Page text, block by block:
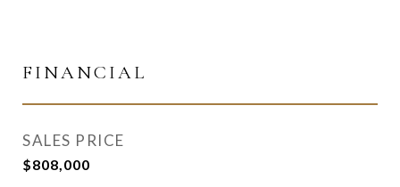
FINANCIAL
SALES PRICE
$808,000